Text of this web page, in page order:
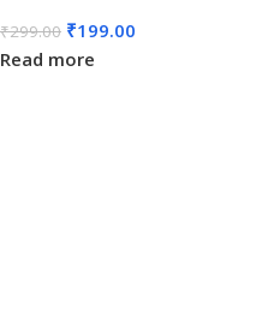
₹299.00 ₹199.00
Read more